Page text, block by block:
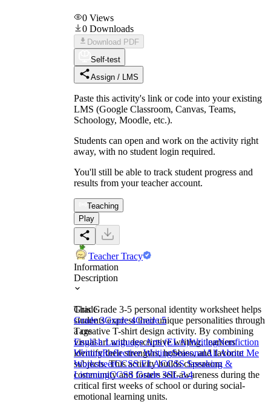
0 Views
0 Downloads
Download PDF
Self-test
Assign / LMS
Paste this activity's link or code into your existing
LMS (Google Classroom, Canvas, Teams,
Schoology, Moodle, etc.).
Students can open and work on the activity right
away, with no student login required.
You'll still be able to track student progress and
results from your teacher account.
Teaching
Play
Teacher Tracy
Information
Description
This Grade 3-5 personal identity worksheet helps
students express their unique personalities through
a creative T-shirt design activity. By combining
visual art with descriptive writing, learners
identify their strengths, hobbies, and favorite
subjects. This activity builds classroom
community and fosters self-awareness during the
critical first weeks of school or during social-
emotional learning units.
Grade
Grade 3Grade 4Grade 5
Tags
English Language Arts (ELA)WritingNonfiction
WritingReflective WritingSeasonalAll About Me
WorksheetCCSS ELACCSS Speaking &
ListeningCCSS Grade 3SL.3.4